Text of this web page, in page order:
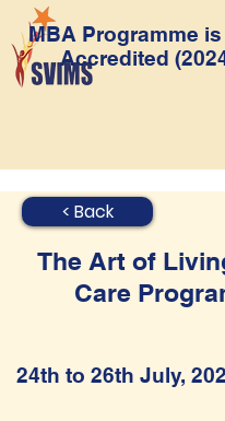
MBA Programme
Accredited
< Back
The Art of
Care
24th to 26th July,